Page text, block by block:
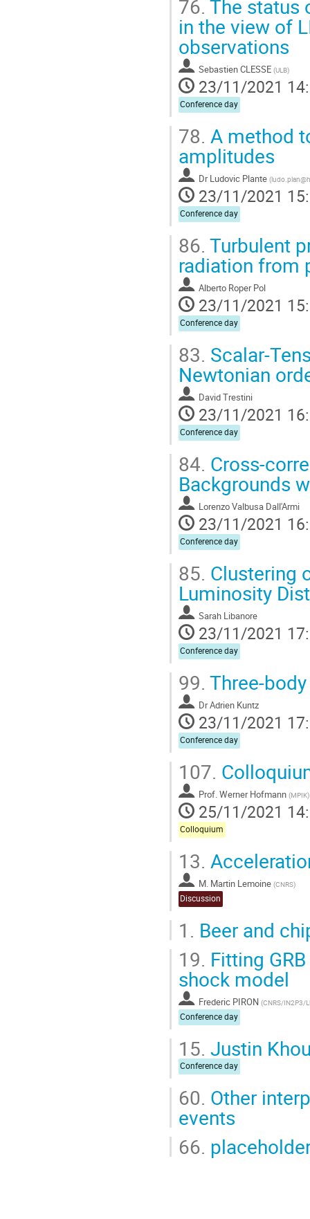
76. The status
in the view of
observations
Sebastien CLESSE (ULB)
23/11/2021
Conference day
78. A method
amplitudes
Dr Ludovic Plante (
23/11/2021
Conference day
86. Turbulent
radiation from
Alberto Roper Pol
23/11/2021
Conference day
83. Scalar-
Newtonian
David Trestini
23/11/2021
Conference day
84. Cross-
Backgrounds
Lorenzo Valbusa Dall'Armi
23/11/2021
Conference day
85. Clustering
Luminosity
Sarah Libanore
23/11/2021
Conference day
99. Three-
DrAdrien Kuntz
23/11/2021
Conference day
107.
Prof. Werner Hofmann (MPIK)
25/11/2021
Colloquium
13.
M. Martin Lemoine (CNRS)
Discussion
1. Beer and
19. Fitting
shock model
Frederic PIRON (CNRS/IN2P3/
Conference day
15. Justin
Conference day
60. Other
events
66.